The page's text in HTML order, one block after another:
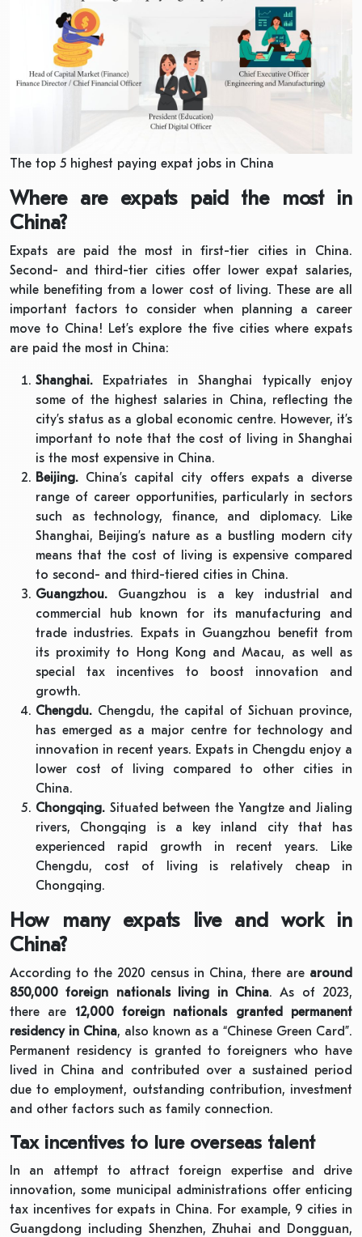
The top 5 highest paying expat jobs in China
Where are expats paid the most in
China?
Expats are paid the most in first-tier cities in China.
Second- and third-tier cities offer lower expat salaries,
while benefiting from a lower cost of living. These are all
important factors to consider when planning a career
move to China! Let’s explore the five cities where expats
are paid the most in China:
Shanghai. Expatriates in Shanghai typically enjoy
some of the highest salaries in China, reflecting the
city’s status as a global economic centre. However, it’s
important to note that the cost of living in Shanghai
is the most expensive in China.
Beijing. China’s capital city offers expats a diverse
range of career opportunities, particularly in sectors
such as technology, finance, and diplomacy. Like
Shanghai, Beijing’s nature as a bustling modern city
means that the cost of living is expensive compared
to second- and third-tiered cities in China.
Guangzhou. Guangzhou is a key industrial and
commercial hub known for its manufacturing and
trade industries. Expats in Guangzhou benefit from
its proximity to Hong Kong and Macau, as well as
special tax incentives to boost innovation and
growth.
Chengdu. Chengdu, the capital of Sichuan province,
has emerged as a major centre for technology and
innovation in recent years. Expats in Chengdu enjoy a
lower cost of living compared to other cities in
China.
Chongqing. Situated between the Yangtze and Jialing
rivers, Chongqing is a key inland city that has
experienced rapid growth in recent years. Like
Chengdu, cost of living is relatively cheap in
Chongqing.
How many expats live and work in
China?
According to the 2020 census in China, there are around
850,000 foreign nationals living in China. As of 2023,
there are 12,000 foreign nationals granted permanent
residency in China, also known as a “Chinese Green Card”.
Permanent residency is granted to foreigners who have
lived in China and contributed over a sustained period
due to employment, outstanding contribution, investment
and other factors such as family connection.
Tax incentives to lure overseas talent
In an attempt to attract foreign expertise and drive
innovation, some municipal administrations offer enticing
tax incentives for expats in China. For example, 9 cities in
Guangdong including Shenzhen, Zhuhai and Dongguan,